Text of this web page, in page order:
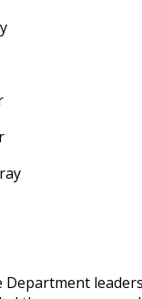
Department